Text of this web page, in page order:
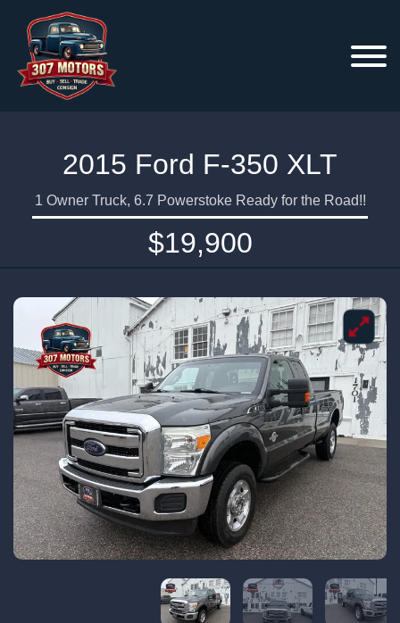
2015 Ford F-350 XLT
1 Owner Truck, 6.7 Powerstoke Ready for the Road!!
$19,900